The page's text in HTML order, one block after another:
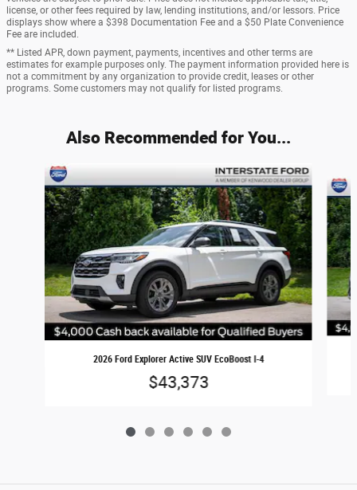
license, or other fees required by law, lending institutions, and/or lessors. Price
displays show where a $398 Documentation Fee and a $50 Plate Convenience
Fee are included.
** Listed APR, down payment, payments, incentives and other terms are
estimates for example purposes only. The payment information provided here is
not a commitment by any organization to provide credit, leases or other
programs. Some customers may not qualify for listed programs.
Also Recommended for You...
Slide 1 of 6
2026 Ford Explorer Active SUV EcoBoost I-4
$43,373